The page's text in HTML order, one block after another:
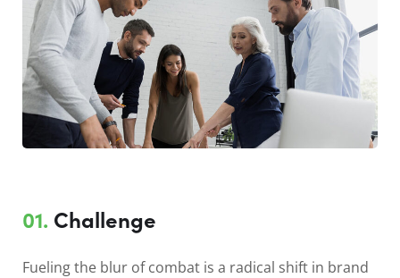
01. Сhallenge
Fueling the blur of combat is a radical shift in brand